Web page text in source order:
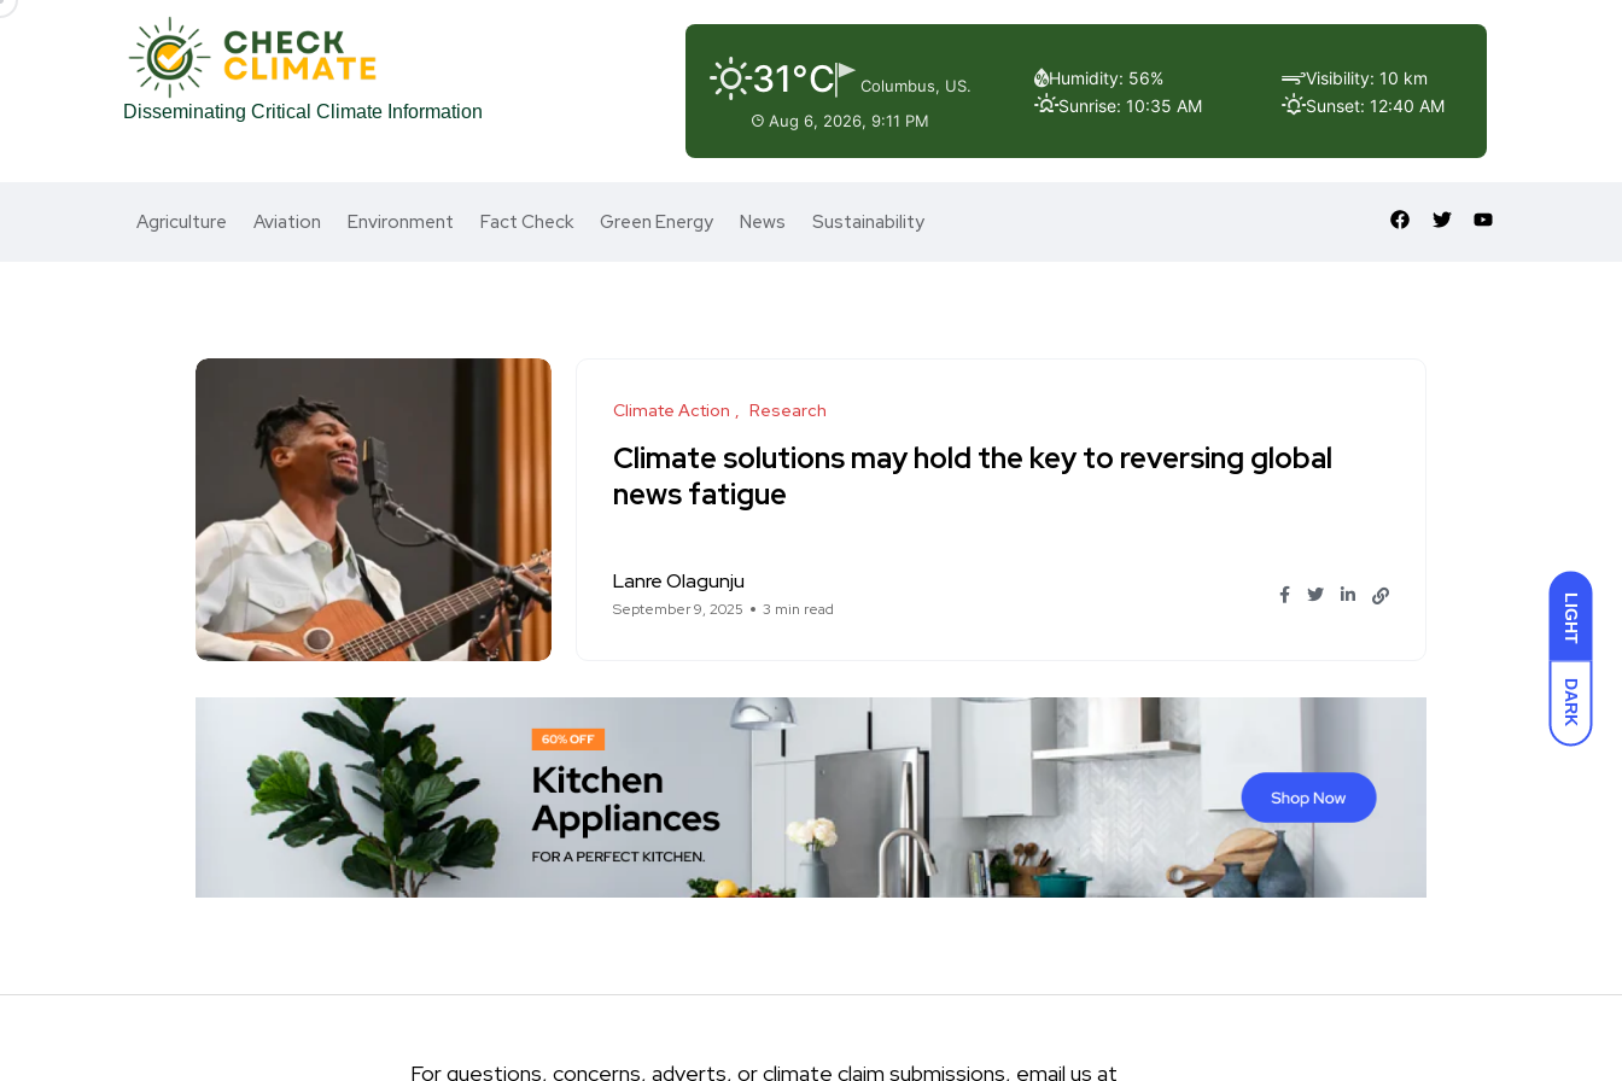
LIGHT
DARK
Disseminating Critical Climate Information
31°C
Columbus, US.
Aug 6, 2026, 9:11 PM
Humidity: 56%
Sunrise: 10:35 AM
Visibility: 10 km
Sunset: 12:40 AM
Agriculture Aviation Environment Fact Check Green Energy News Sustainability
Climate Action Research
Climate solutions may hold the key to reversing global
news fatigue
Lanre Olagunju
September 9, 2025 3 min read
For questions, concerns, adverts, or climate claim submissions, email us at